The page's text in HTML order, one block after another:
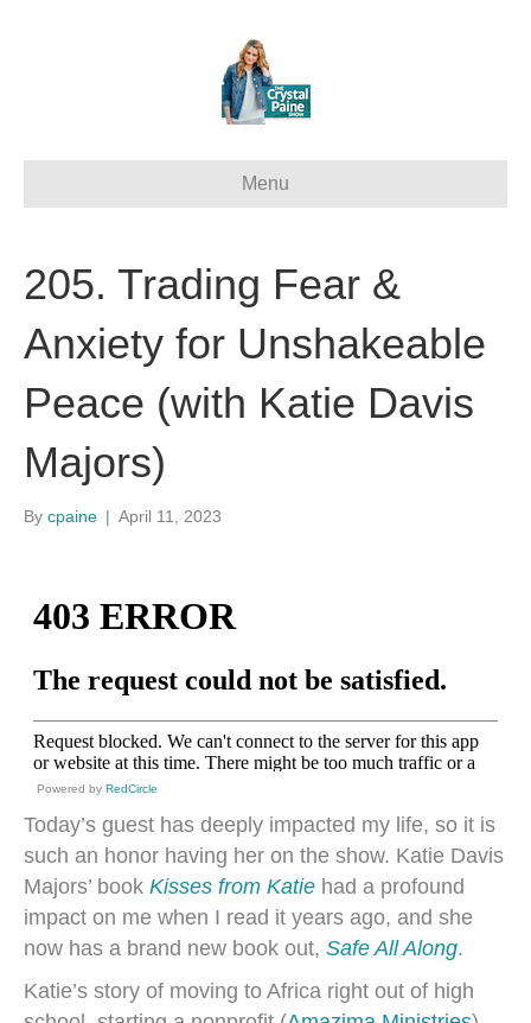
Menu
205. Trading Fear &
Anxiety for Unshakeable
Peace (with Katie Davis
Majors)
By cpaine | April 11, 2023
Powered by RedCircle
Today’s guest has deeply impacted my life, so it is
such an honor having her on the show. Katie Davis
Majors’ book Kisses from Katie had a profound
impact on me when I read it years ago, and she
now has a brand new book out, Safe All Along.
Katie’s story of moving to Africa right out of high